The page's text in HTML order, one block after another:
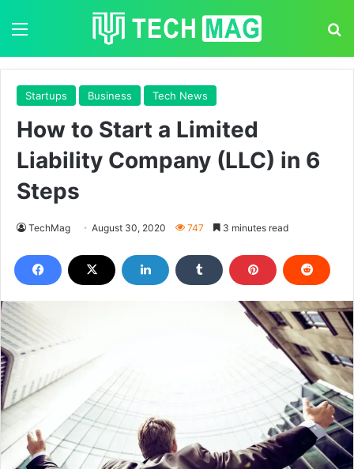
Startups Business Tech News
How to Start a Limited
Liability Company (LLC) in 6
Steps
TechMag August 30, 2020 747 3 minutes read